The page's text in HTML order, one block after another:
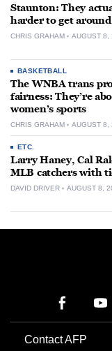
Staunton: They
harder to get
CHRIS GRAHAM AUGUST 8,
BASKETBALL
The WNBA trans
fairness: They’re
women’s sports
CHRIS GRAHAM AUGUST 8,
ETC.
Larry Haney, Cal
MLB catchers with
DAVID DRIVER AUGUST 8,
Contact AFP